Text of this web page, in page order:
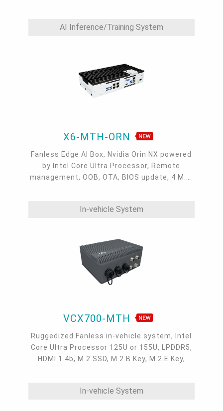
AI Inference/Training System
X6-MTH-ORN
Fanless Edge AI Box, Nvidia Orin NX powered
by Intel Core Ultra Processor, Remote
management, OOB, OTA, BIOS update, 4 M.2,
In-vehicle System
VCX700-MTH
Ruggedized Fanless in-vehicle system, Intel
Core Ultra Processor 125U or 155U, LPDDR5,
HDMI 1.4b, M.2 SSD, M.2 B Key, M.2 E Key,
In-vehicle System